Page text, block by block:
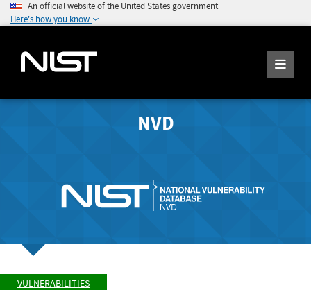
An official website of the United States government
Here's how you know
NVD
VULNERABILITIES